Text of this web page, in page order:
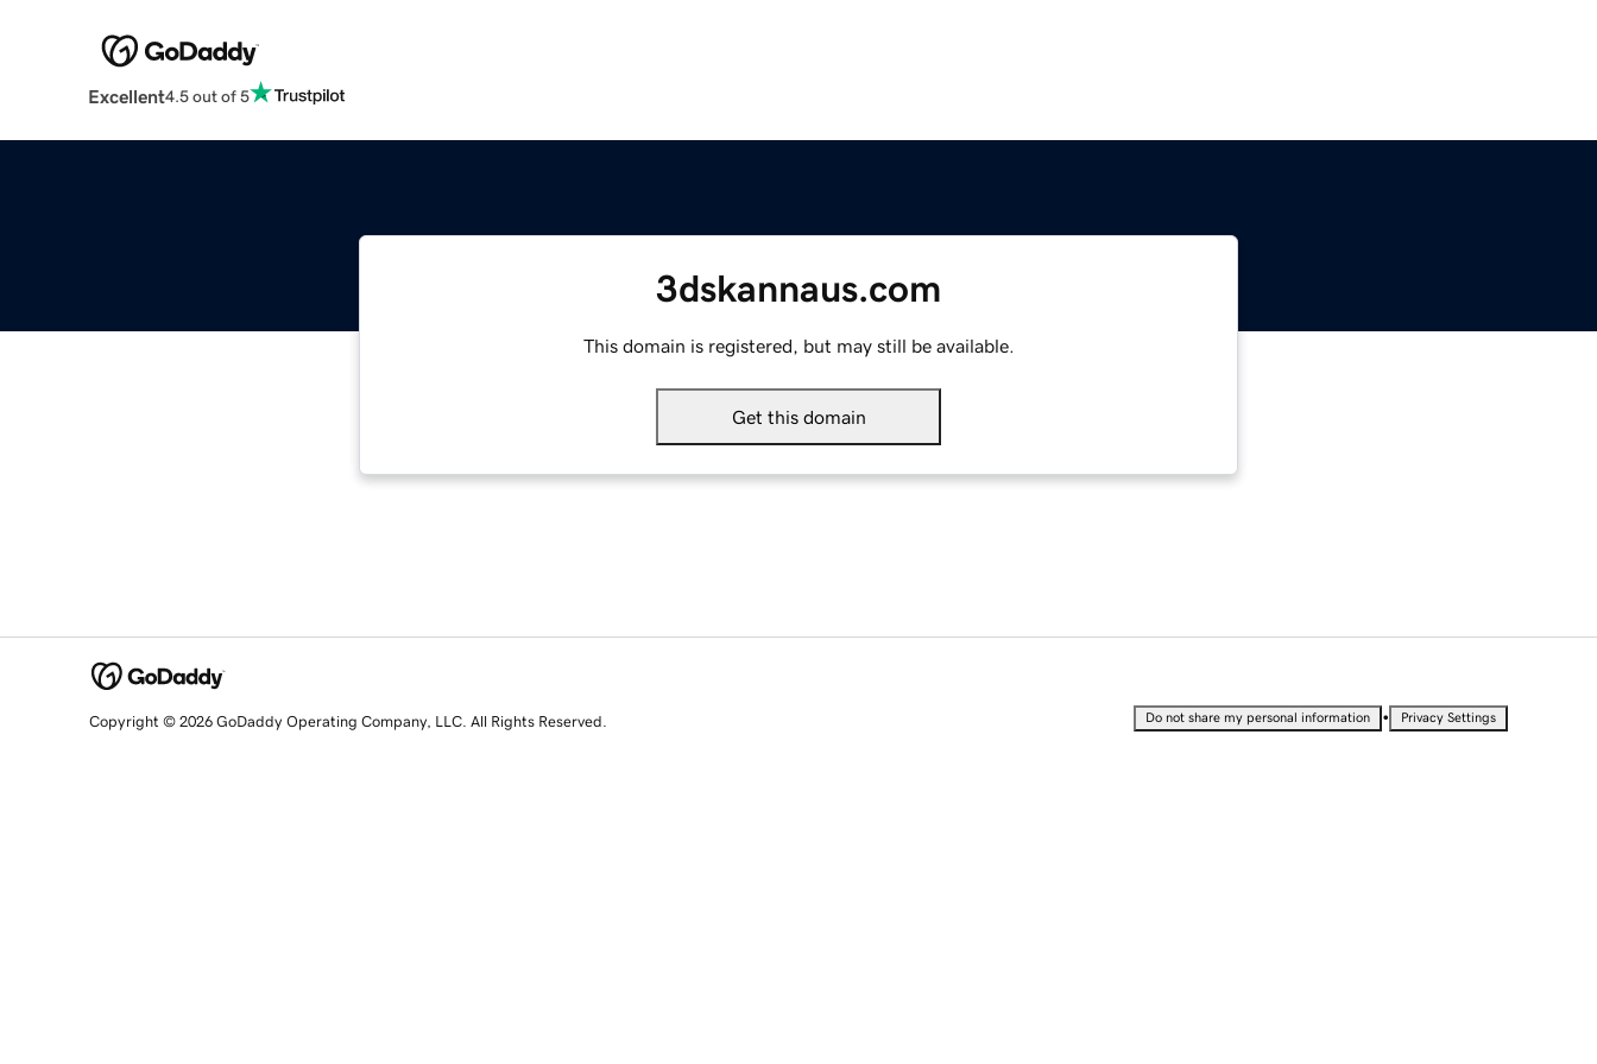
Excellent4.5 out of 5
3dskannaus.com
This domain is registered, but may still be available.
Get this domain
Copyright © 2026 GoDaddy Operating Company, LLC. All Rights Reserved. Do not share my personal information • Privacy Settings